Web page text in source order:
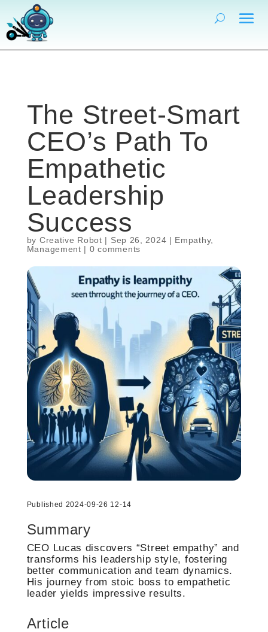
The Street-Smart
CEO’s Path To
Empathetic
Leadership
Success
by Creative Robot | Sep 26, 2024 | Empathy,
Management | 0 comments
Published 2024-09-26 12-14
Summary
CEO Lucas discovers “Street empathy” and
transforms his leadership style, fostering
better communication and team dynamics.
His journey from stoic boss to empathetic
leader yields impressive results.
Article